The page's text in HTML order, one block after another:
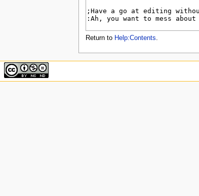
Return to Help:Contents.